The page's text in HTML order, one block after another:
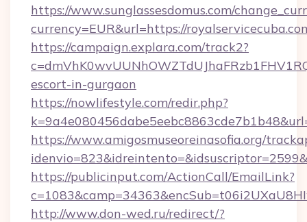
https://www.sunglassesdomus.com/
currency=EUR&url=https://
https://campaign.explara.com/track2?
escort-in-gurgaon
https://nowlifestyle.com/redir.php?
https://www.amigosmuseoreinasofia.org/
https://publicinput.com/ActionCall/EmailLink?
http://www.don-wed.ru/redirect/?